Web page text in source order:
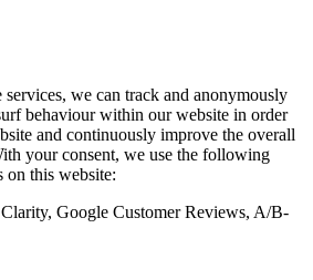
services, we can track and anonymously
behaviour within our website in order
and continuously improve the overall
your consent, we use the following
on this website:
Google Customer Reviews, A/B-